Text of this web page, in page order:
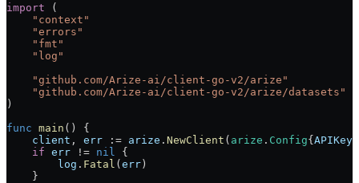
import (
    "
context "
    "
errors "
    "
fmt "
    "
log "
    "
github.com/Arize-ai/client-go-v2/arize "
    "
github.com/Arize-ai/client-go-v2/arize/datasets "
)
func main () {
    client
, err := arize . NewClient ( arize . Config{APIKey
    if
err != nil
{
        log
. Fatal (err)
    }